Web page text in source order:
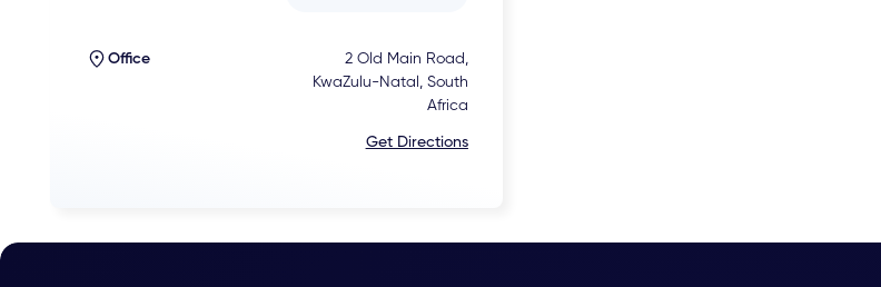
Office
2 Old Main Road,
KwaZulu-Natal, South
Africa
Get Directions